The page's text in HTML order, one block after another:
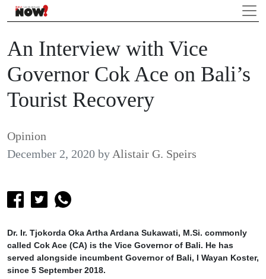
An Interview with Vice
Governor Cok Ace on Bali’s
Tourist Recovery
Opinion
December 2, 2020 by Alistair G. Speirs
Dr. Ir. Tjokorda Oka Artha Ardana Sukawati, M.Si. commonly
called Cok Ace (CA) is the Vice Governor of Bali. He has
served alongside incumbent Governor of Bali, I Wayan Koster,
since 5 September 2018.